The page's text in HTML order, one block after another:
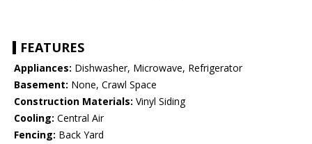
FEATURES
Appliances: Dishwasher, Microwave, Refrigerator
Basement: None, Crawl Space
Construction Materials: Vinyl Siding
Cooling: Central Air
Fencing: Back Yard